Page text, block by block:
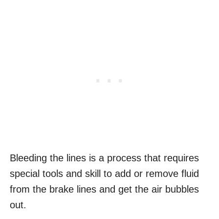
Bleeding the lines is a process that requires
special tools and skill to add or remove fluid
from the brake lines and get the air bubbles
out.